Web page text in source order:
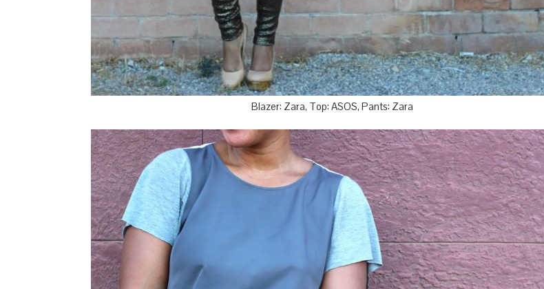
Blazer: Zara, Top: ASOS, Pants: Zara